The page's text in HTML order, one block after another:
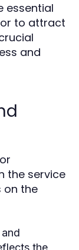
essential
to attract
and
the service
on the
the